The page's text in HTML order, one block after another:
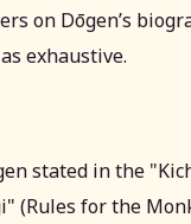
on Dōgen’s
exhaustive.
stated in the
(Rules for the